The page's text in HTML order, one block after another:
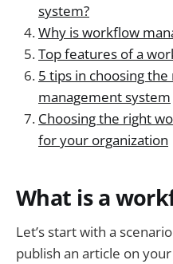
system?
Why is workflow
Top features of a
5 tips in choosing
management system
Choosing the right
for your organization
What is a
Let’s start with a
publish an article on